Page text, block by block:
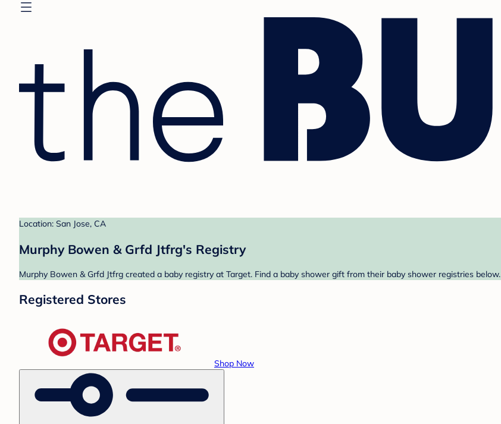
Location: San Jose, CA
Murphy Bowen & Grfd Jtfrg's Registry
Murphy Bowen & Grfd Jtfrg created a baby registry at Target. Find a baby shower gift from their baby shower registries below.
Registered Stores
Shop Now